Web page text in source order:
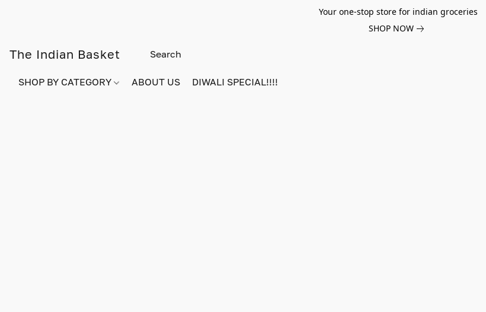
Your one-stop store for indian groceries
SHOP NOW
The Indian Basket
SHOP BY CATEGORY ABOUT US DIWALI SPECIAL!!!!